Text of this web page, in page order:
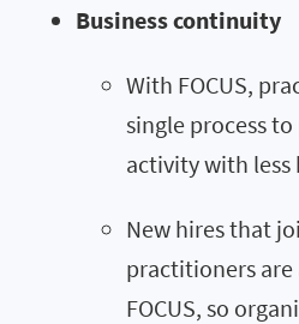
Business continuity
With FOCUS,
single process
activity with
New hires that
practitioners
FOCUS, so